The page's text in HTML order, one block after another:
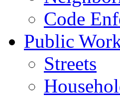
Code
Public
Streets